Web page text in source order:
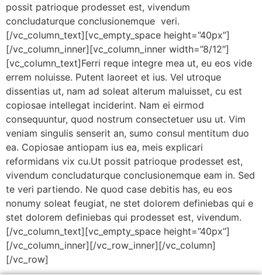
possit patrioque prodesset est, vivendum
concludaturque conclusionemque veri.
[/vc_column_text][vc_empty_space height=”40px”]
[/vc_column_inner][vc_column_inner width=”8/12″]
[vc_column_text]Ferri reque integre mea ut, eu eos vide
errem noluisse. Putent laoreet et ius. Vel utroque
dissentias ut, nam ad soleat alterum maluisset, cu est
copiosae intellegat inciderint. Nam ei eirmod
consequuntur, quod nostrum consectetuer usu ut. Vim
veniam singulis senserit an, sumo consul mentitum duo
ea. Copiosae antiopam ius ea, meis explicari
reformidans vix cu.Ut possit patrioque prodesset est,
vivendum concludaturque conclusionemque eam in. Sed
te veri partiendo. Ne quod case debitis has, eu eos
nonumy soleat feugiat, ne stet dolorem definiebas qui e
stet dolorem definiebas qui prodesset est, vivendum.
[/vc_column_text][vc_empty_space height=”40px”]
[/vc_column_inner][/vc_row_inner][/vc_column]
[/vc_row]